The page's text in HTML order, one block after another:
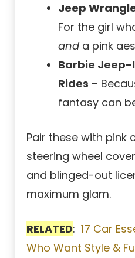
Jeep
For the girl
anda pink
Barbie
Rides –
fantasy can
Pair these with pink
steering wheel
and blinged-out
maximum glam.
RELATED: 17 Car
Who Want Style &